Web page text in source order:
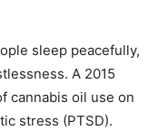
sleep peacefully,
A 2015
cannabis oil use on
stress (PTSD).